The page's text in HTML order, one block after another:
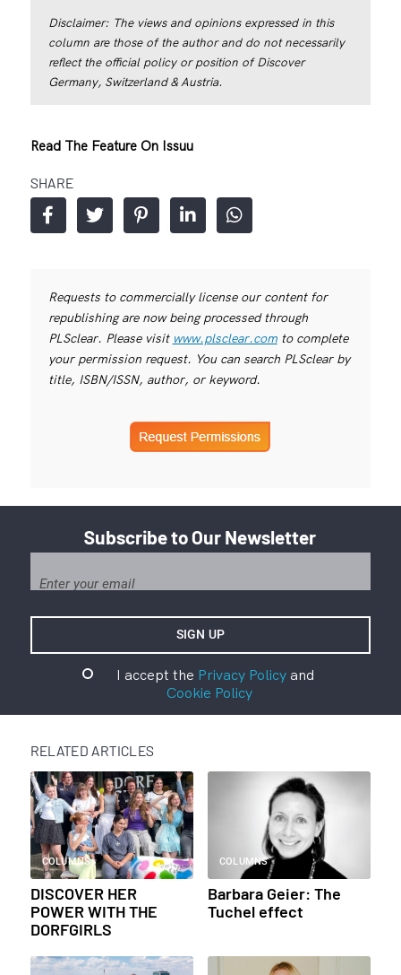
Disclaimer: The views and opinions expressed in this
column are those of the author and do not necessarily
reflect the official policy or position of Discover
Germany, Switzerland & Austria.
Read The Feature On Issuu
SHARE
Requests to commercially license our content for
republishing are now being processed through
PLSclear. Please visit www.plsclear.comto complete
your permission request. You can search PLSclear by
title, ISBN/ISSN, author, or keyword.
Subscribe to Our Newsletter
I accept the Privacy Policyand
Cookie Policy
RELATED ARTICLES
COLUMNS
DISCOVER HER
POWER WITH THE
DORFGIRLS
COLUMNS
Barbara Geier: The
Tuchel effect